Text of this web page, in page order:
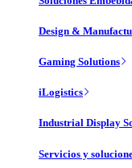
Design &
Gaming Solutions
iLogistics
Industrial Display
Servicios y